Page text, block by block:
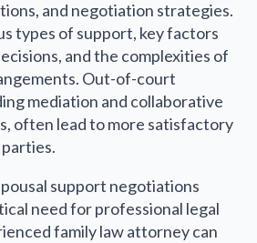
and negotiation strategies.
types of support, key factors
and the complexities of
Out-of-court
mediation and collaborative
often lead to more satisfactory
support negotiations
need for professional legal
family law attorney can